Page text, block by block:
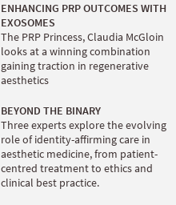
ENHANCING PRP OUTCOMES WITH
EXOSOMES
The PRP Princess, Claudia McGloin
looks at a winning combination
gaining traction in regenerative
aesthetics
BEYOND THE BINARY
Three experts explore the evolving
role of identity-affirming care in
aesthetic medicine, from patient-
centred treatment to ethics and
clinical best practice.